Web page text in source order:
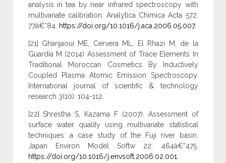
analysis in tea by near infrared spectroscopy with
multivariate calibration. Analytica Chimica Acta 572:
77â€“84. https://doi.org/10.1016/j.aca.2006.05.007.
[21] Ghanjaoui ME, Cervera ML, El Rhazi M, de la
Guardia M (2014) Assessment of Trace Elements In
Traditional Moroccan Cosmetics By Inductively
Coupled Plasma Atomic Emission Spectroscopy.
International journal of scientific & technology
research 3(10): 104-112.
[22] Shrestha S, Kazama F (2007). Assessment of
surface water quality using multivariate statistical
techniques: a case study of the Fuji river basin.
Japan Environ Model Softw 22: 464â€“475.
https://doi.org/10.1016/j.envsoft.2006.02.001.